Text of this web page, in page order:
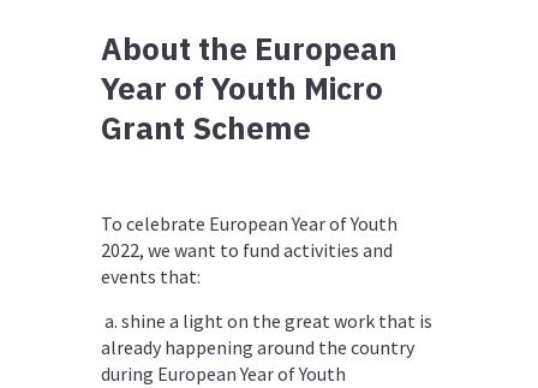
About the European
Year of Youth Micro
Grant Scheme
To celebrate European Year of Youth
2022, we want to fund activities and
events that:
a. shine a light on the great work that is
already happening around the country
during European Year of Youth